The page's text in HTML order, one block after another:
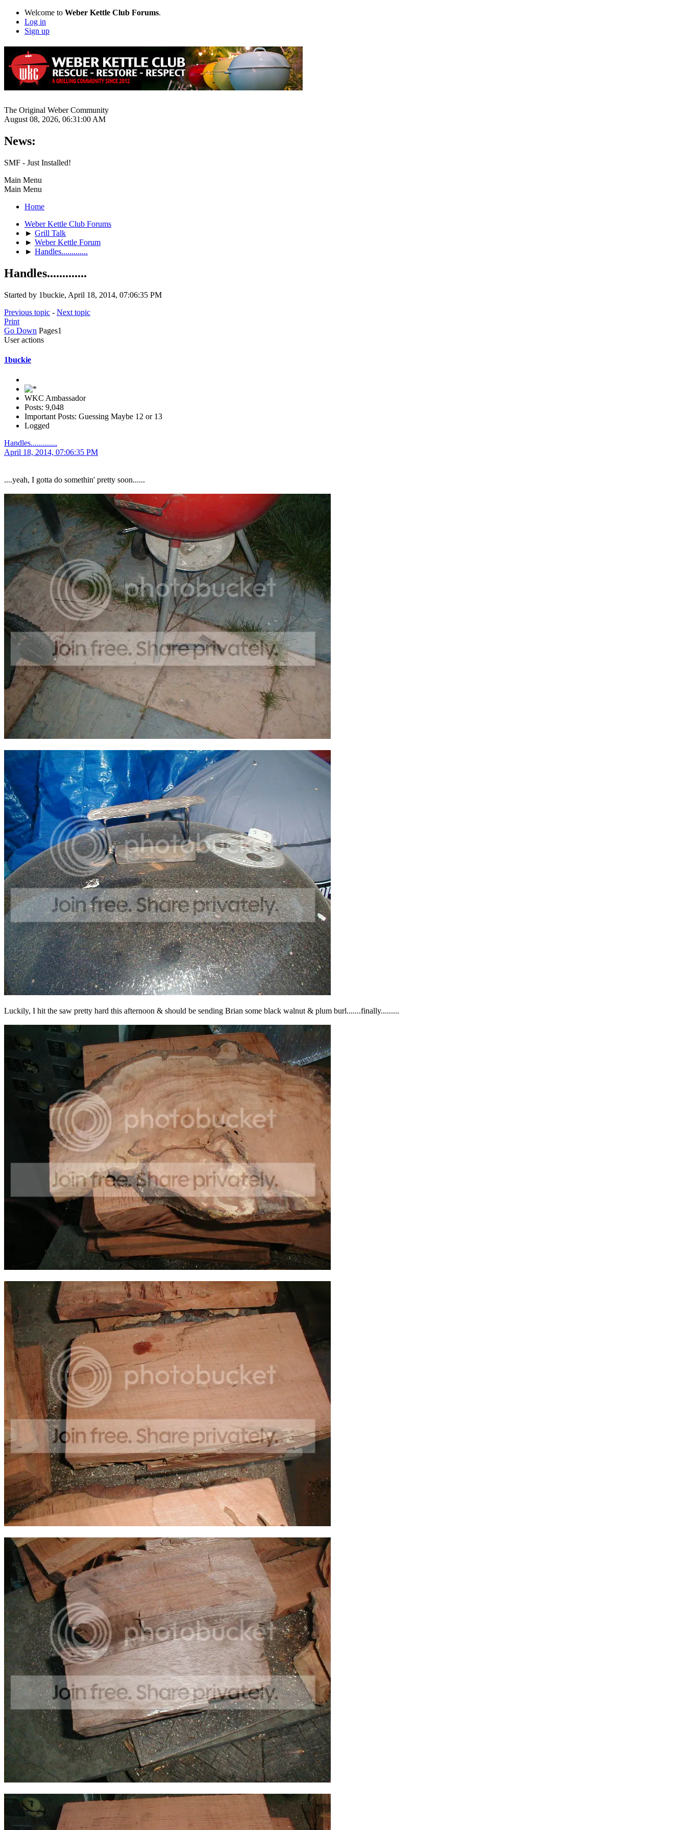
Welcome to Weber Kettle Club Forums.
Log in
Sign up
The Original Weber Community
August 08, 2026, 06:31:00 AM
News:
SMF - Just Installed!
Main Menu
Main Menu
Home
Weber Kettle Club Forums
► Grill Talk
► Weber Kettle Forum
► Handles.............
Handles.............
Started by 1buckie, April 18, 2014, 07:06:35 PM
Previous topic - Next topic
Print
Go Down Pages1
User actions
1buckie
WKC Ambassador
Posts: 9,048
Important Posts: Guessing Maybe 12 or 13
Logged
Handles.............
April 18, 2014, 07:06:35 PM
....yeah, I gotta do somethin' pretty soon......
Luckily, I hit the saw pretty hard this afternoon & should be sending Brian some black walnut & plum burl.......finally.........